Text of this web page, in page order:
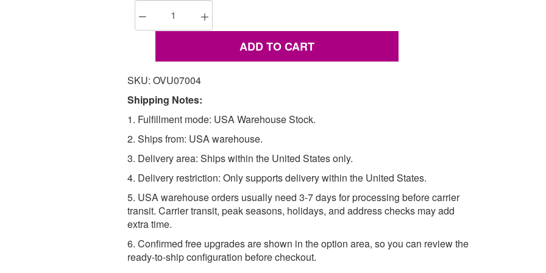
ADD TO CART
SKU: OVU07004
Shipping Notes:
1. Fulfillment mode: USA Warehouse Stock.
2. Ships from: USA warehouse.
3. Delivery area: Ships within the United States only.
4. Delivery restriction: Only supports delivery within the United States.
5. USA warehouse orders usually need 3-7 days for processing before carrier
transit. Carrier transit, peak seasons, holidays, and address checks may add
extra time.
6. Confirmed free upgrades are shown in the option area, so you can review the
ready-to-ship configuration before checkout.